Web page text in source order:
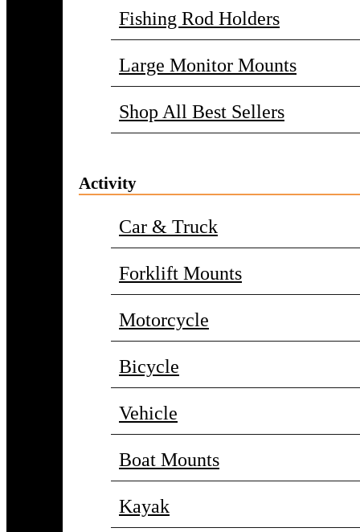
Fishing Rod Holders
Large Monitor Mounts
Shop All Best Sellers
Activity
Car & Truck
Forklift Mounts
Motorcycle
Bicycle
Vehicle
Boat Mounts
Kayak